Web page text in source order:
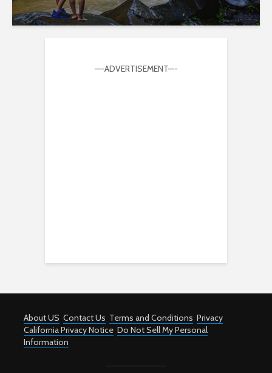
—-ADVERTISEMENT—-
About US Contact Us Terms and Conditions Privacy
California Privacy Notice Do Not Sell My Personal
Information